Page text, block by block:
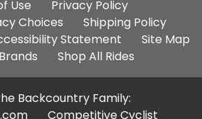
Additional
Site
Links
Use
Privacy Policy
Choices
Shipping Policy
Statement
Site Map
Shop All Rides
Backcountry Family:
Competitive Cyclist